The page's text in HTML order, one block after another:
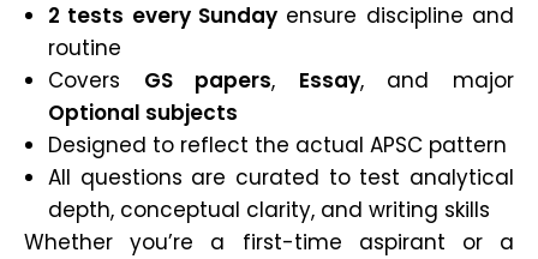
2 tests every Sunday ensure discipline and
routine
Covers GS papers, Essay, and major
Optional subjects
Designed to reflect the actual APSC pattern
All questions are curated to test analytical
depth, conceptual clarity, and writing skills
Whether you’re a first-time aspirant or a